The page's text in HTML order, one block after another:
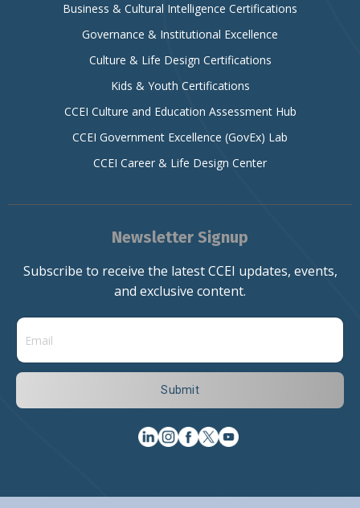
Business & Cultural Intelligence Certifications
Governance & Institutional Excellence
Culture & Life Design Certifications
Kids & Youth Certifications
CCEI Culture and Education Assessment Hub
CCEI Government Excellence (GovEx) Lab
CCEI Career & Life Design Center
Newsletter Signup
Subscribe to receive the latest CCEI updates, events,
and exclusive content.
Submit